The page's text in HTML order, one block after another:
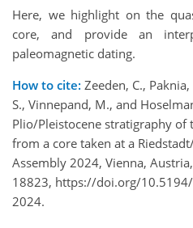
Here, we highlight on the
core, and provide an
paleomagnetic dating.
How to cite: Zeeden, C.,
S., Vinnepand, M., and
Plio/Pleistocene stratigraphy of
from a core taken at a
Assembly 2024, Vienna,
18823, https://doi.org/
2024.